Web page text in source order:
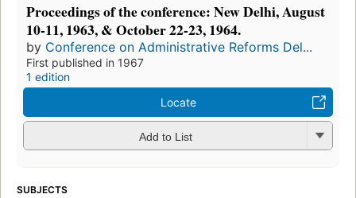
Proceedings of the conference: New Delhi, August
10-11, 1963, & October 22-23, 1964.
by Conference on Administrative Reforms Del...
First published in 1967
1 edition
Locate
Add to List
SUBJECTS